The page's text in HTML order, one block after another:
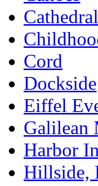
Cathedral
Cord
Dockside
Eiffel
Galilean
Harbor
Hillside,